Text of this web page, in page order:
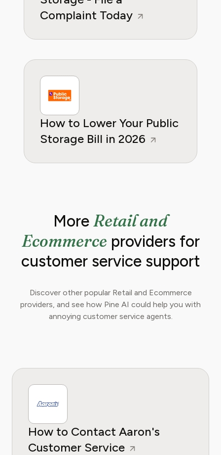
Complaint Today
How to Lower Your Public
Storage Bill in 2026
More Retail and
Ecommerceproviders for
customer service support
Discover other popular Retail and Ecommerce
providers, and see how Pine AI could help you with
annoying customer service agents.
How to Contact Aaron's
Customer Service